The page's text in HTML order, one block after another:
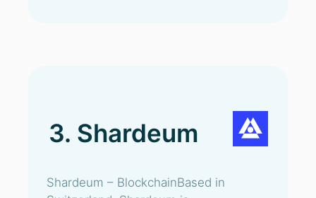
3. Shardeum
Shardeum – BlockchainBased in